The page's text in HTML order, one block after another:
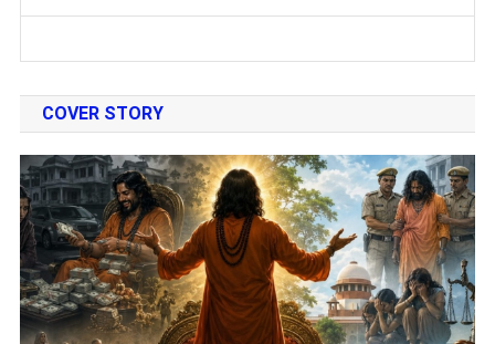
COVER STORY